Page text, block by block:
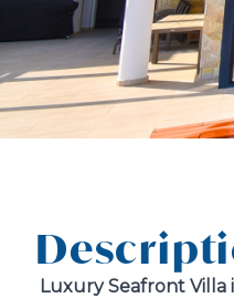
Luxury Seafront Villa